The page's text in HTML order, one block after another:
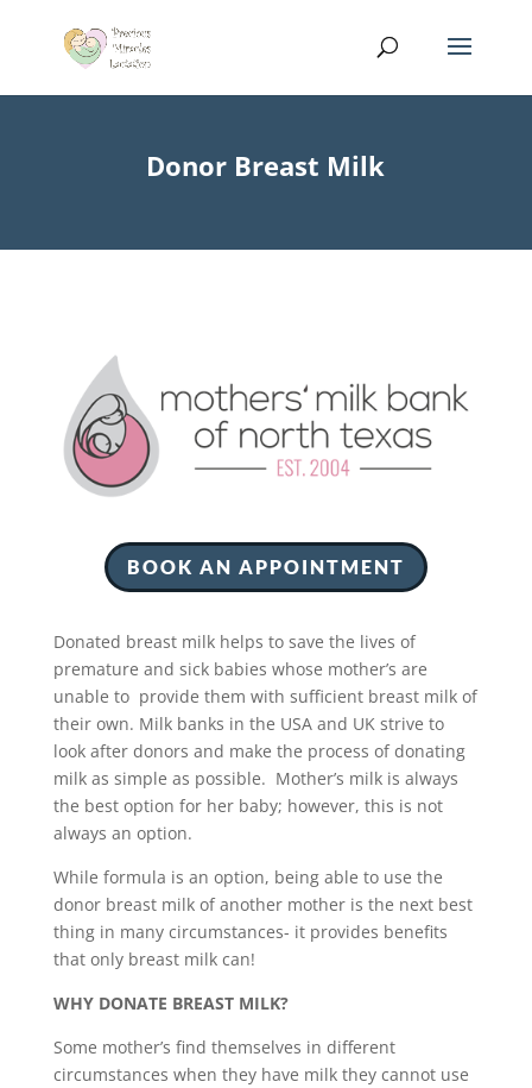
Donor Breast Milk
BOOK AN APPOINTMENT
Donated breast milk helps to save the lives of
premature and sick babies whose mother’s are
unable to provide them with sufficient breast milk of
their own. Milk banks in the USA and UK strive to
look after donors and make the process of donating
milk as simple as possible. Mother’s milk is always
the best option for her baby; however, this is not
always an option.
While formula is an option, being able to use the
donor breast milk of another mother is the next best
thing in many circumstances- it provides benefits
that only breast milk can!
WHY DONATE BREAST MILK?
Some mother’s find themselves in different
circumstances when they have milk they cannot use